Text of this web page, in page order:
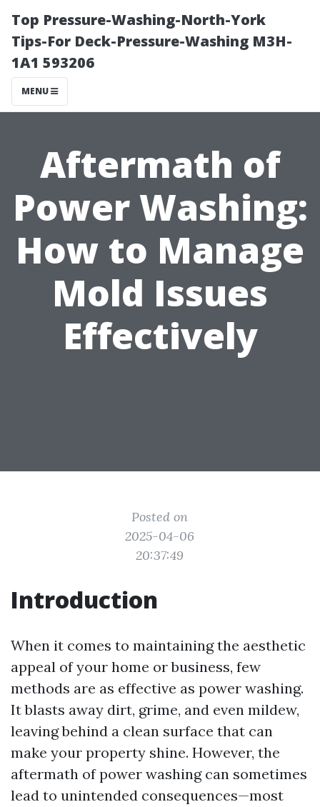
Top Pressure-Washing-North-York
Tips-For Deck-Pressure-Washing M3H-
1A1 593206
MENU
Aftermath of
Power Washing:
How to Manage
Mold Issues
Effectively
Posted on
2025-04-06
20:37:49
Introduction
When it comes to maintaining the aesthetic
appeal of your home or business, few
methods are as effective as power washing.
It blasts away dirt, grime, and even mildew,
leaving behind a clean surface that can
make your property shine. However, the
aftermath of power washing can sometimes
lead to unintended consequences—most